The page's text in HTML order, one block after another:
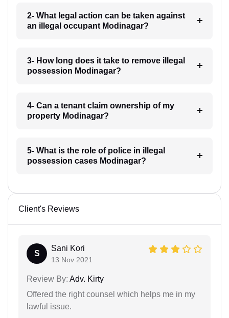
2- What legal action can be taken against
an illegal occupant Modinagar?
3- How long does it take to remove illegal
possession Modinagar?
4- Can a tenant claim ownership of my
property Modinagar?
5- What is the role of police in illegal
possession cases Modinagar?
Client's Reviews
S
Sani Kori
13 Nov 2021
Review By: Adv. Kirty
Offered the right counsel which helps me in my
lawful issue.